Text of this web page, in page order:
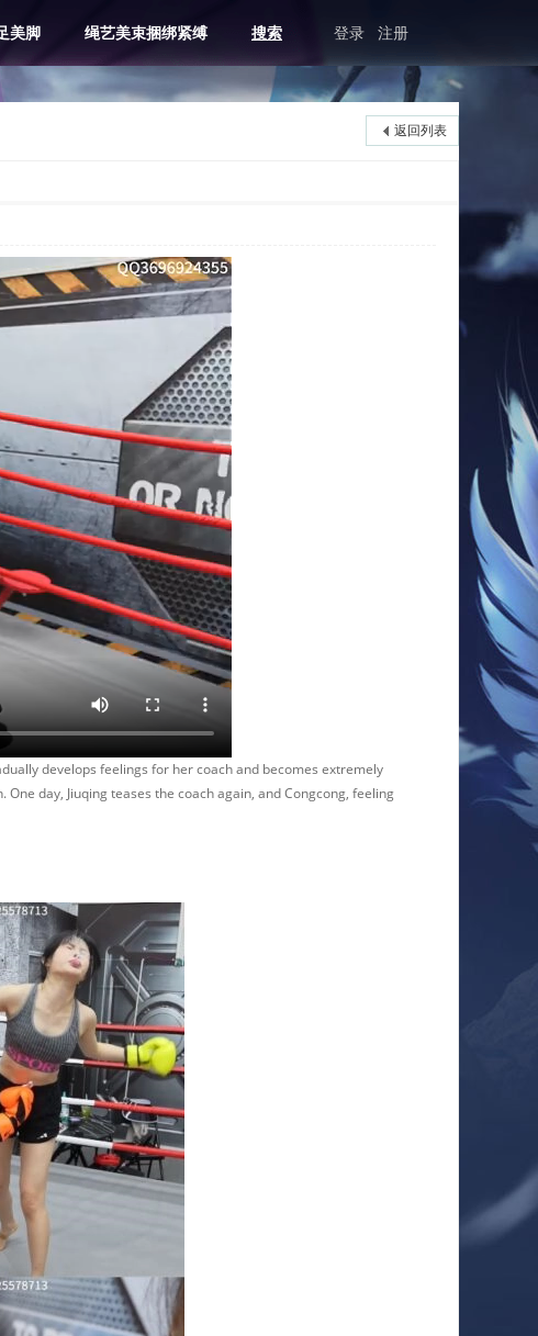
美脚 绳艺美束捆绑紧缚 搜索 登录 注册
返回列表
develops feelings for her coach and becomes extremely
day, Jiuqing teases the coach again, and Congcong, feeling